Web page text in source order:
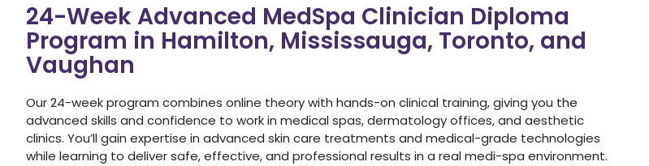
24-Week Advanced MedSpa Clinician Diploma
Program in Hamilton, Mississauga, Toronto, and
Vaughan
Our 24-week program combines online theory with hands-on clinical training, giving you the
advanced skills and confidence to work in medical spas, dermatology offices, and aesthetic
clinics. You’ll gain expertise in advanced skin care treatments and medical-grade technologies
while learning to deliver safe, effective, and professional results in a real medi-spa environment.